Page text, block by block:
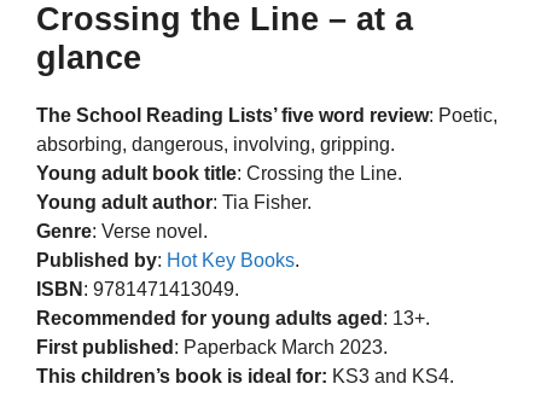
Crossing the Line – at a
glance
The School Reading Lists’ five word review: Poetic,
absorbing, dangerous, involving, gripping.
Young adult book title: Crossing the Line.
Young adult author: Tia Fisher.
Genre: Verse novel.
Published by: Hot Key Books.
ISBN : 9781471413049.
Recommended for young adults aged : 13+.
First published : Paperback March 2023.
This children’s book is ideal for: KS3 and KS4.